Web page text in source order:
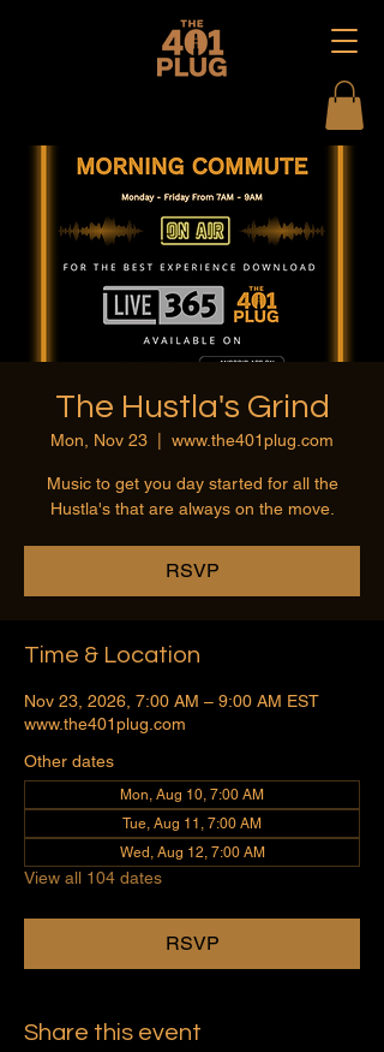
The Hustla's Grind
Mon, Nov 23 www.the401plug.com
Music to get you day started for all the
Hustla's that are always on the move.
RSVP
Time & Location
Nov 23, 2026, 7:00 AM – 9:00 AM EST
www.the401plug.com
Other dates
Mon, Aug 10, 7:00 AM
Tue, Aug 11, 7:00 AM
Wed, Aug 12, 7:00 AM
View all 104 dates
RSVP
Share this event